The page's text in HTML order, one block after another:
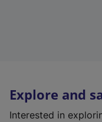
Explore and
Interested in